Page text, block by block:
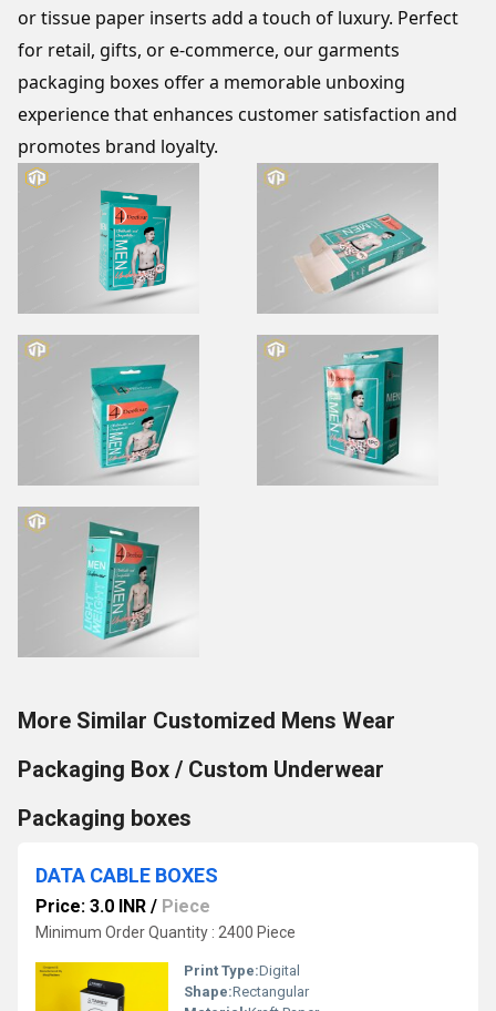
or tissue paper inserts add a touch of luxury. Perfect
for retail, gifts, or e-commerce, our garments
packaging boxes offer a memorable unboxing
experience that enhances customer satisfaction and
promotes brand loyalty.
More Similar Customized Mens Wear
Packaging Box / Custom Underwear
Packaging boxes
DATA CABLE BOXES
Price: 3.0 INR / Piece
Minimum Order Quantity : 2400 Piece
Print Type:Digital
Shape:Rectangular